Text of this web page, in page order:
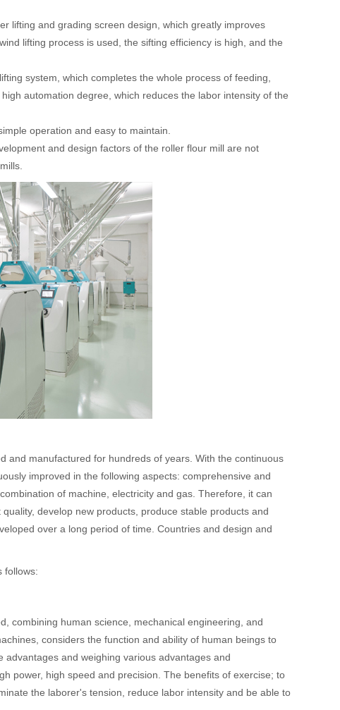
lifting and grading screen design, which greatly improves
lifting process is used, the sifting efficiency is high, and the
system, which completes the whole process of feeding,
automation degree, which reduces the labor intensity of the
operation and easy to maintain.
and design factors of the roller flour mill are not
and manufactured for hundreds of years. With the continuous
improved in the following aspects: comprehensive and
of machine, electricity and gas. Therefore, it can
develop new products, produce stable products and
over a long period of time. Countries and design and
follows:
combining human science, mechanical engineering, and
considers the function and ability of human beings to
and weighing various advantages and
power, high speed and precision. The benefits of exercise; to
the laborer's tension, reduce labor intensity and be able to